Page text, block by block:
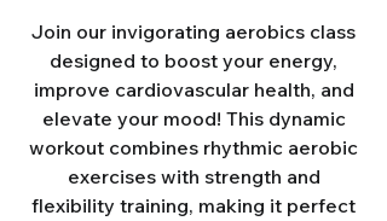
Join our invigorating aerobics class
designed to boost your energy,
improve cardiovascular health, and
elevate your mood! This dynamic
workout combines rhythmic aerobic
exercises with strength and
flexibility training, making it perfect